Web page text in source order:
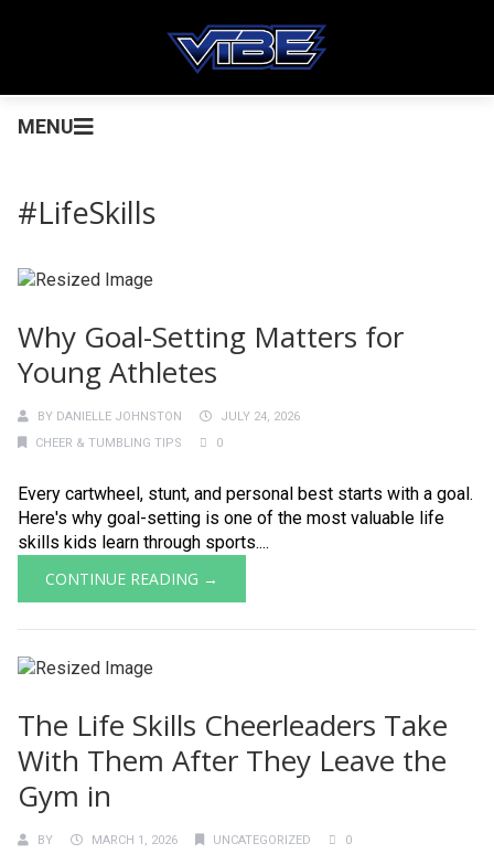
MENU
#LifeSkills
Why Goal-Setting Matters for
Young Athletes
BY DANIELLE JOHNSTON
JULY 24, 2026
CHEER & TUMBLING TIPS
0
Every cartwheel, stunt, and personal best starts with a goal.
Here's why goal-setting is one of the most valuable life
skills kids learn through sports....
CONTINUE READING →
The Life Skills Cheerleaders Take
With Them After They Leave the
Gym in
BY MARCH 1, 2026 UNCATEGORIZED 0